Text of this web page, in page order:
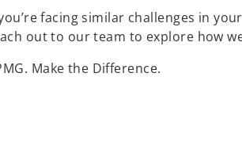
facing similar challenges in
out to our team to explore how
Make the Difference.